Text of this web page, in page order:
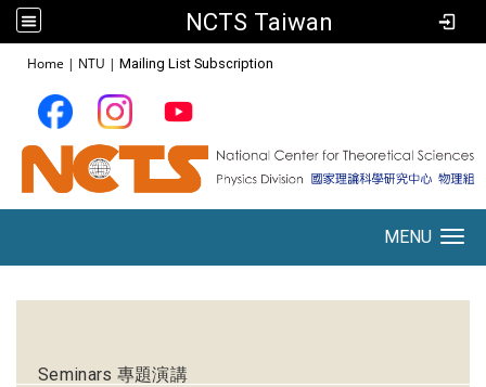
NCTS Taiwan
Home | NTU | Mailing List Subscription
MENU
Seminars 專題演講